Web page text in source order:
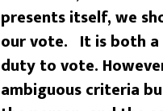
presents itself, we
our vote. It is both a
duty to vote.
ambiguous criteria